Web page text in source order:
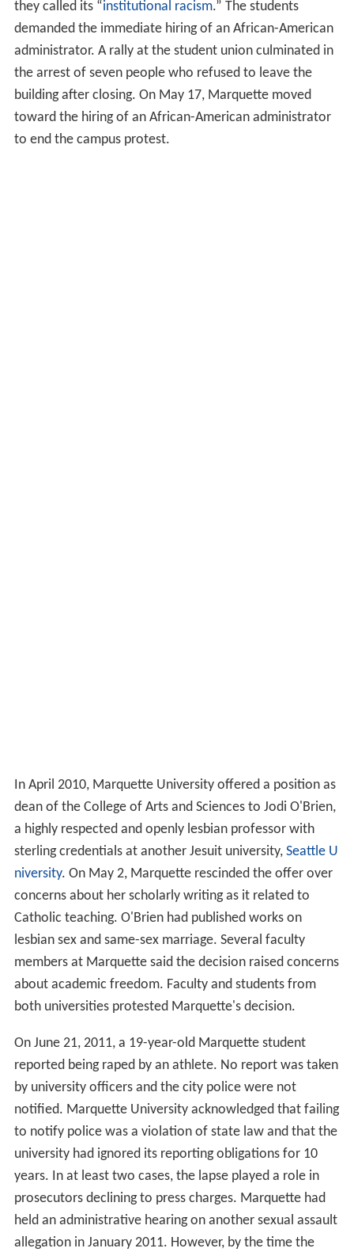
they called its “institutional racism.” The students
demanded the immediate hiring of an African-American
administrator. A rally at the student union culminated in
the arrest of seven people who refused to leave the
building after closing. On May 17, Marquette moved
toward the hiring of an African-American administrator
to end the campus protest.
In April 2010, Marquette University offered a position as
dean of the College of Arts and Sciences to Jodi O'Brien,
a highly respected and openly lesbian professor with
sterling credentials at another Jesuit university, Seattle U
niversity. On May 2, Marquette rescinded the offer over
concerns about her scholarly writing as it related to
Catholic teaching. O'Brien had published works on
lesbian sex and same-sex marriage. Several faculty
members at Marquette said the decision raised concerns
about academic freedom. Faculty and students from
both universities protested Marquette's decision.
On June 21, 2011, a 19-year-old Marquette student
reported being raped by an athlete. No report was taken
by university officers and the city police were not
notified. Marquette University acknowledged that failing
to notify police was a violation of state law and that the
university had ignored its reporting obligations for 10
years. In at least two cases, the lapse played a role in
prosecutors declining to press charges. Marquette had
held an administrative hearing on another sexual assault
allegation in January 2011. However, by the time the